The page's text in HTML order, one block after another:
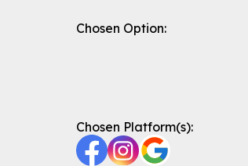
Chosen Option:
Chosen Platform(s):